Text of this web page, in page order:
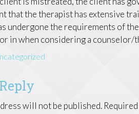
that the therapist has extensive
undergone the requirements of
in when considering a counselor/
will not be published.